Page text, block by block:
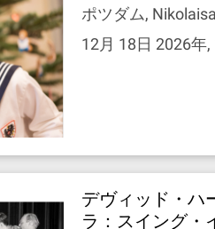
ポツダム,
12月 18日 2026年,
デヴィッド・ハ
ラ：スイング・